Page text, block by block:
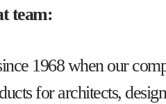
team:
1968 when our
for architects,